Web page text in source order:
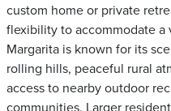
custom home or private
flexibility to accommodate a
Margarita is known for its
rolling hills, peaceful rural
access to nearby outdoor
communities. Larger